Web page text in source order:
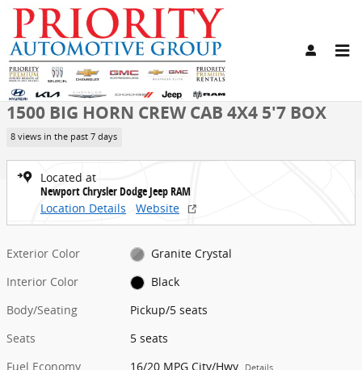
Skip to main content
New 2026 Ram 1500 BIG HORN CREW CAB 4X4 5'7 BOX Pickup
1 of 21 Photos
New 2026 Ram
1500 BIG HORN CREW CAB 4X4 5'7 BOX
8 views in the past 7 days
Located at
Newport Chrysler Dodge Jeep RAM
Location Details
Website
Exterior Color
Granite Crystal
Interior Color
Black
Body/Seating
Pickup/5 seats
Seats
5 seats
Fuel Economy
16/20 MPG City/Hwy Details